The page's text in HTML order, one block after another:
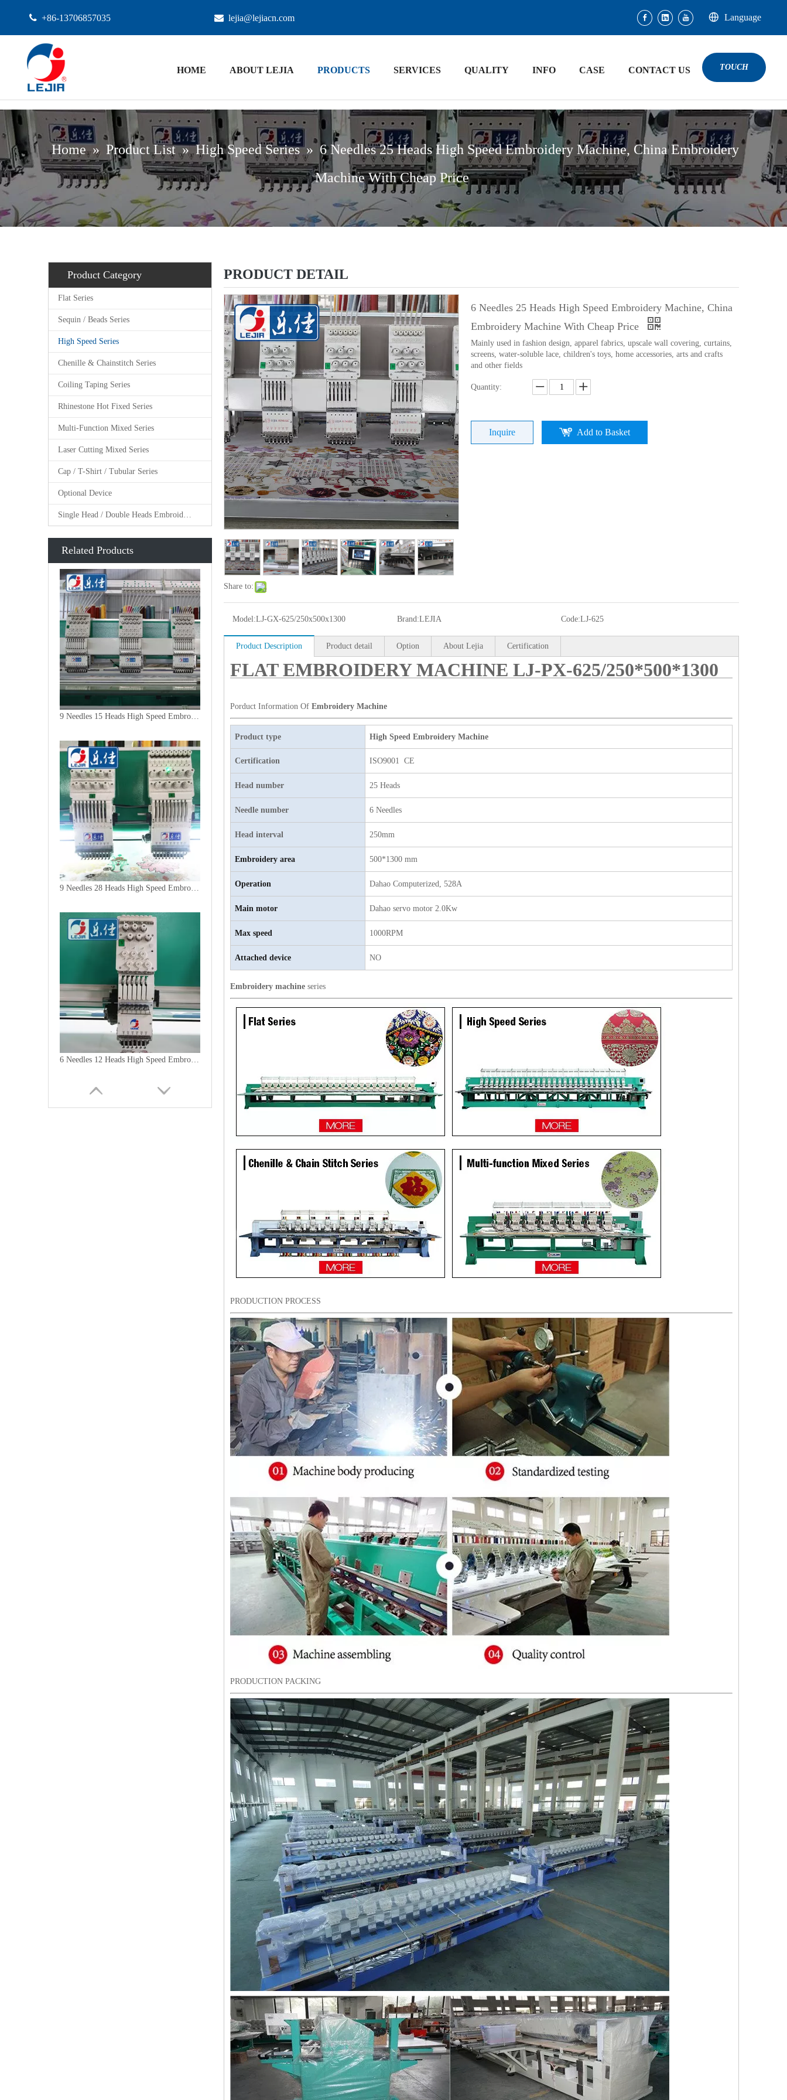
 +86-13706857035  lejia@lejiacn.com Language
HOME ABOUT LEJIA PRODUCTS SERVICES QUALITY INFO CASE CONTACT US TOUCH
Home » Product List »High Speed Series » 6 Needles 25 Heads High Speed Embroidery Machine, China Embroidery
Machine With Cheap Price
Product Category
Flat Series
Sequin / Beads Series
High Speed Series
Chenille & Chainstitch Series
Coiling Taping Series
Rhinestone Hot Fixed Series
Multi-Function Mixed Series
Laser Cutting Mixed Series
Cap / T-Shirt / Tubular Series
Optional Device
Single Head / Double Heads Embroidery Machine
Related Products
9 Needles 15 Heads High Speed Embroidery Machine, Embroidery Machine Produced By China Manufacturer
9 Needles 28 Heads High Speed Embroidery Machine, Computer Embroidery Machine Produced By China Manufacturer
6 Needles 12 Heads High Speed Embroidery Machine, Computerized Embroidery Machine For India Market
PRODUCT DETAIL
Share to:
6 Needles 25 Heads High Speed Embroidery Machine, China
Embroidery Machine With Cheap Price
Mainly used in fashion design, apparel fabrics, upscale wall covering, curtains,
screens, water-soluble lace, children's toys, home accessories, arts and crafts
and other fields
Quantity:
Inquire Add to Basket
Model:LJ-GX-625/250x500x1300 Brand:LEJIA Code:LJ-625
Product Description Product detail Option About Lejia Certification
FLAT EMBROIDERY MACHINE LJ-PX-625/250*500*1300
Porduct Information Of Embroidery Machine
Product type High Speed Embroidery Machine
Certification ISO9001 CE
Head number 25 Heads
Needle number 6 Needles
Head interval 250mm
Embroidery area 500*1300 mm
Operation Dahao Computerized, 528A
Main motor Dahao servo motor 2.0Kw
Max speed 1000RPM
Attached device NO
Embroidery machine series
PRODUCTION PROCESS
PRODUCTION PACKING